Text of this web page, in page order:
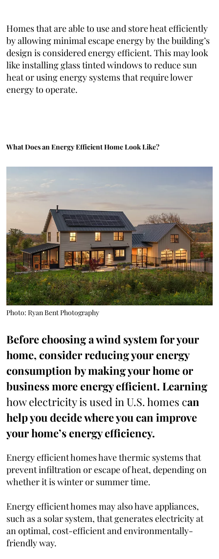
Homes that are able to use and store heat efficiently
by allowing minimal escape energy by the building’s
design is considered energy efficient. This may look
like installing glass tinted windows to reduce sun
heat or using energy systems that require lower
energy to operate.
What Does an Energy Efficient Home Look Like?
Photo: Ryan Bent Photography
Before choosing a wind system for your
home, consider reducing your energy
consumption by making your home or
business more energy efficient. Learning
how electricity is used in U.S. homes can
help you decide where you can improve
your home’s energy efficiency.
Energy efficient homes have thermic systems that
prevent infiltration or escape of heat, depending on
whether it is winter or summer time.
Energy efficient homes may also have appliances,
such as a solar system, that generates electricity at
an optimal, cost-efficient and environmentally-
friendly way.